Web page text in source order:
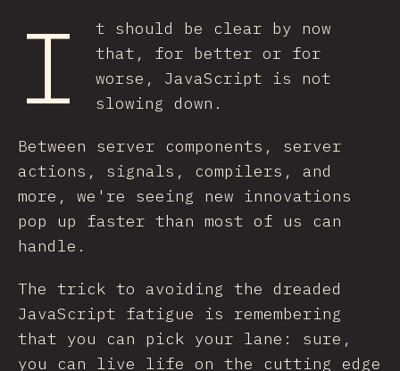
I
t should be clear by now
that, for better or for
worse, JavaScript is not
slowing down.
Between server components, server
actions, signals, compilers, and
more, we're seeing new innovations
pop up faster than most of us can
handle.
The trick to avoiding the dreaded
JavaScript fatigue is remembering
that you can pick your lane: sure,
you can live life on the cutting edge